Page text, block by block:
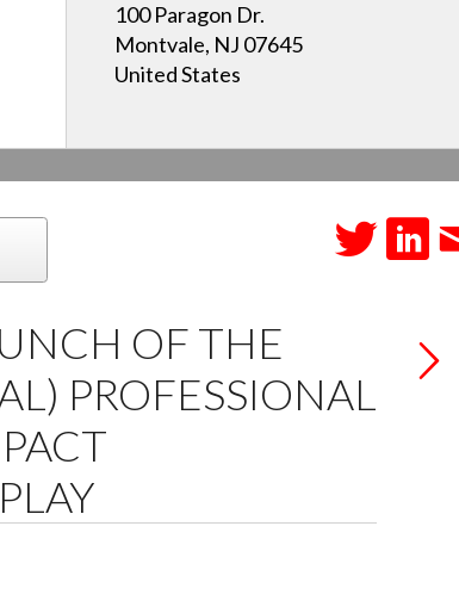
100 Paragon Dr.
Montvale, NJ 07645
United States
OF THE
PROFESSIONAL